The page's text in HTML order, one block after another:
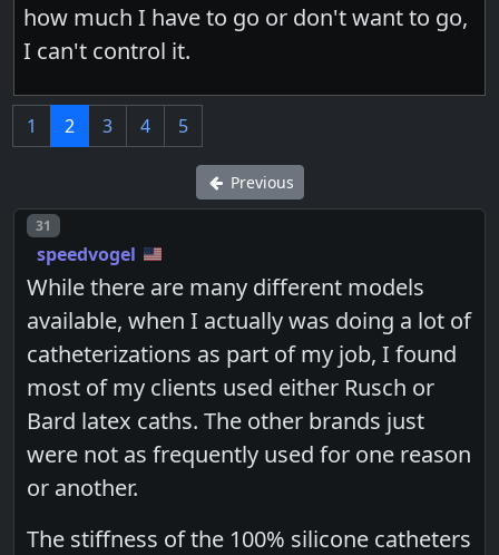
how much I have to go or don't want to go,
I can't control it.
1 2 3 4 5
Previous
Post number
31
speedvogel
While there are many different models
available, when I actually was doing a lot of
catheterizations as part of my job, I found
most of my clients used either Rusch or
Bard latex caths. The other brands just
were not as frequently used for one reason
or another.
The stiffness of the 100% silicone catheters